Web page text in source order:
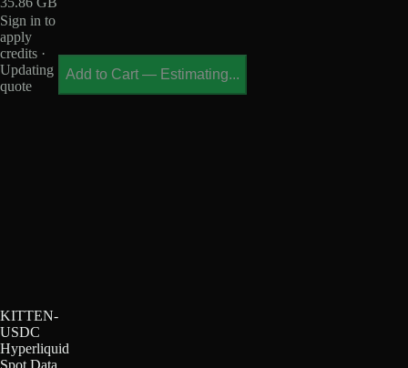
Sign in to
apply
credits ·
Updating
quote
Add to Cart — Estimating...
KITTEN-
USDC
Hyperliquid